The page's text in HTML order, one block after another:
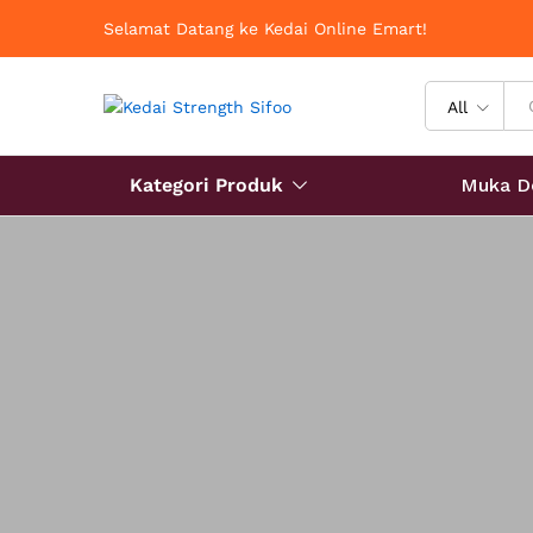
Selamat Datang ke Kedai Online Emart!
All
Kategori Produk Muka